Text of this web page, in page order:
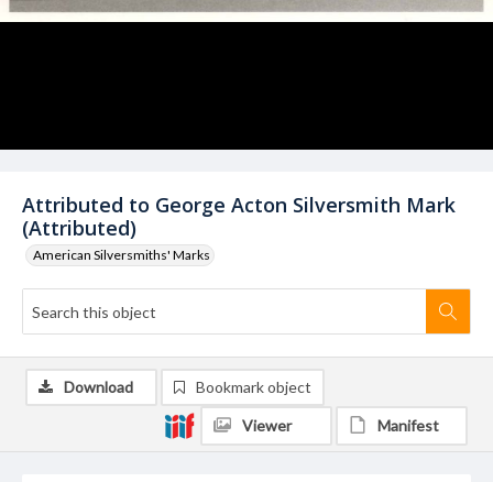
Attributed to George Acton Silversmith Mark
(Attributed)
American Silversmiths' Marks
Download Bookmark object
Viewer Manifest